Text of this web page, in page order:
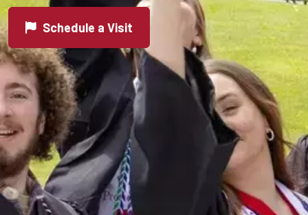
Schedule a Visit